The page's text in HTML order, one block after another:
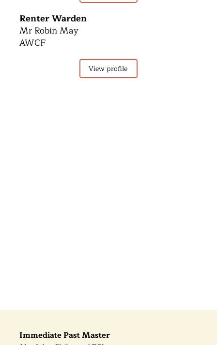
Renter Warden
Mr Robin May
AWCF
View profile
Immediate Past Master